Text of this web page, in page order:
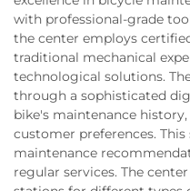
with professional-grade
the center employs
traditional mechanical
technological solutions.
through a sophisticated
bike's maintenance
customer preferences.
maintenance
regular services. The